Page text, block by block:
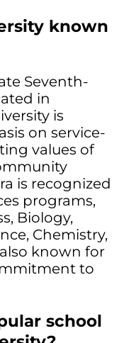
known
Seventh-
in
is
on service-
values of
is recognized
programs,
Biology,
Chemistry,
known for
to
school